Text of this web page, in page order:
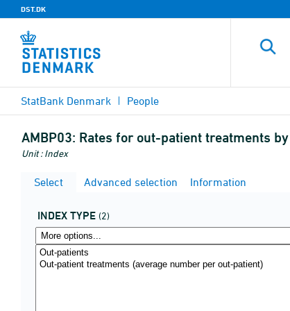
DST.DK
StatBank Denmark People
AMBP03: Rates for out-patient treatments
Unit : Index
Select Advanced selection Information
INDEX TYPE (2)